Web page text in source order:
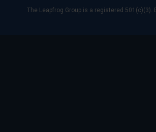
The Leapfrog Group is a registered 501(c)(3).